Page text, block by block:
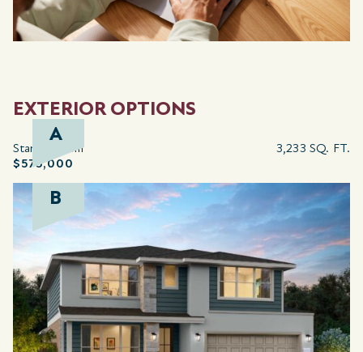
EXTERIOR OPTIONS
A
Starting from
$575,000
3,233 SQ. FT.
B